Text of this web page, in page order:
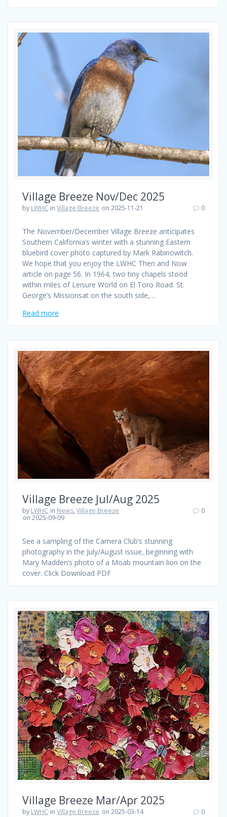
Village Breeze Nov/Dec 2025
by LWHC inVillage Breeze on 2025-11-21 0
The November/December Village Breeze anticipates
Southern California’s winter with a stunning Eastern
bluebird cover photo captured by Mark Rabinowitch.
We hope that you enjoy the LWHC Then and Now
article on page 56. In 1964, two tiny chapels stood
within miles of Leisure World on El Toro Road. St.
George’s Missionsat on the south side,…
Read more
Village Breeze Jul/Aug 2025
by LWHC in News,Village Breeze
on 2025-09-09
0
See a sampling of the Camera Club’s stunning
photography in the July/August issue, beginning with
Mary Madden’s photo of a Moab mountain lion on the
cover. Click Download PDF
Village Breeze Mar/Apr 2025
by LWHC inVillage Breeze on 2025-03-14 0